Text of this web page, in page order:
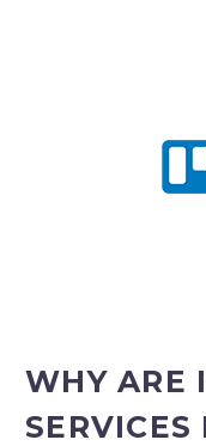
WHY ARE
SERVICES